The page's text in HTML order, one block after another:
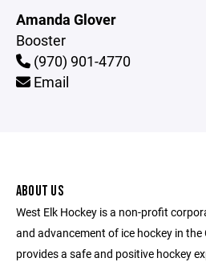
Amanda Glover
Booster
(970) 901-4770
Email
ABOUT US
West Elk Hockey is a non-profit
and advancement of ice hockey in the
provides a safe and positive hockey